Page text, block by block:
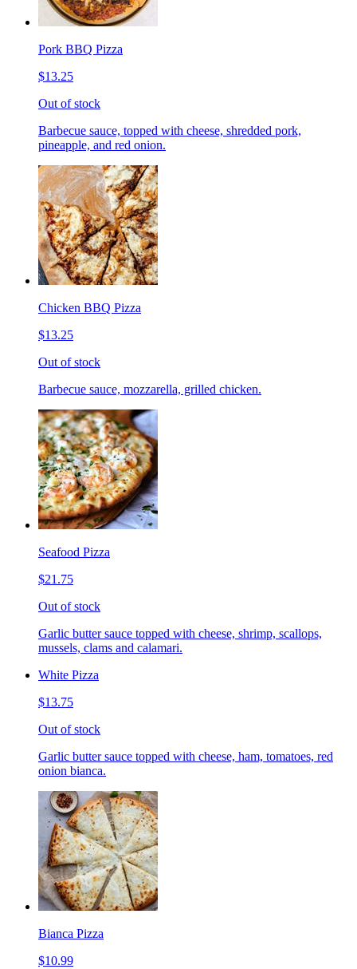
Pork BBQ Pizza
$13.25
Out of stock
Barbecue sauce, topped with cheese, shredded pork,
pineapple, and red onion.
Chicken BBQ Pizza
$13.25
Out of stock
Barbecue sauce, mozzarella, grilled chicken.
Seafood Pizza
$21.75
Out of stock
Garlic butter sauce topped with cheese, shrimp, scallops,
mussels, clams and calamari.
White Pizza
$13.75
Out of stock
Garlic butter sauce topped with cheese, ham, tomatoes, red
onion bianca.
Bianca Pizza
$10.99